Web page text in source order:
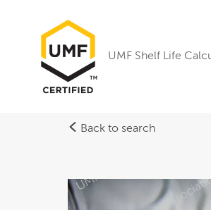
UMF Shelf Life
Back to search